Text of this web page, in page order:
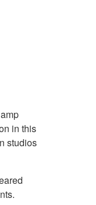
in this
studios